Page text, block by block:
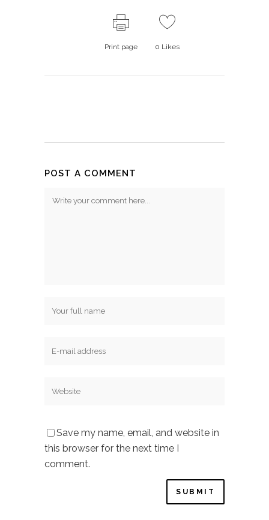
Print page 0 Likes
POST A COMMENT
Save my name, email, and website in
this browser for the next time I
comment.